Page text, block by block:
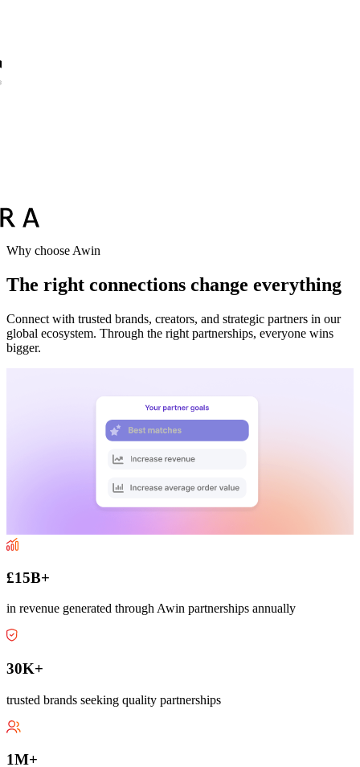
Why choose Awin
The right connections change everything
Connect with trusted brands, creators, and strategic partners in our
global ecosystem. Through the right partnerships, everyone wins
bigger.
£15B+
in revenue generated through Awin partnerships annually
30K+
trusted brands seeking quality partnerships
1M+